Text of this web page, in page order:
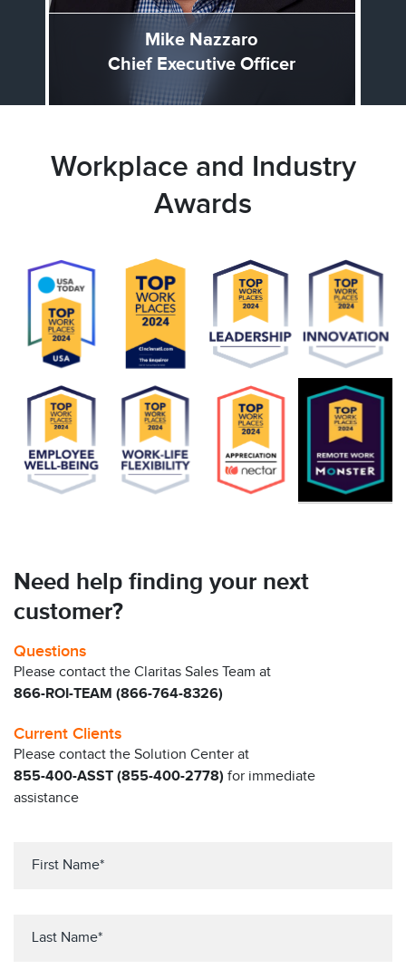
Mike Nazzaro
Chief Executive Officer
Workplace and Industry
Awards
Need help finding your next
customer?
Questions
Please contact the Claritas Sales Team at
866-ROI-TEAM (866-764-8326)
Current Clients
Please contact the Solution Center at
855-400-ASST (855-400-2778) for immediate
assistance